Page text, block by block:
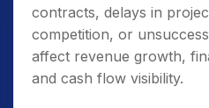
contracts, delays in
competition, or
affect revenue growth,
and cash flow visibility.